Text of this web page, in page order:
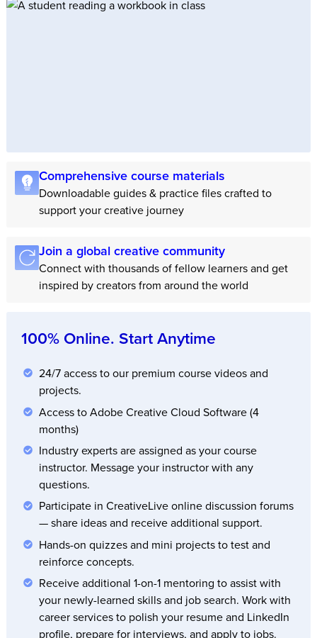
Comprehensive course materials
Downloadable guides & practice files crafted to
support your creative journey
Join a global creative community
Connect with thousands of fellow learners and get
inspired by creators from around the world
100% Online. Start Anytime
24/7 access to our premium course videos and
projects.
Access to Adobe Creative Cloud Software (4
months)
Industry experts are assigned as your course
instructor. Message your instructor with any
questions.
Participate in CreativeLive online discussion forums
— share ideas and receive additional support.
Hands-on quizzes and mini projects to test and
reinforce concepts.
Receive additional 1-on-1 mentoring to assist with
your newly-learned skills and job search. Work with
career services to polish your resume and LinkedIn
profile, prepare for interviews, and apply to jobs.